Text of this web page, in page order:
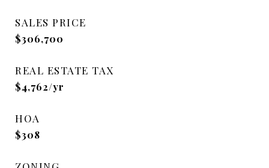
SALES PRICE
$306,700
REAL ESTATE TAX
$4,762/yr
HOA
$308